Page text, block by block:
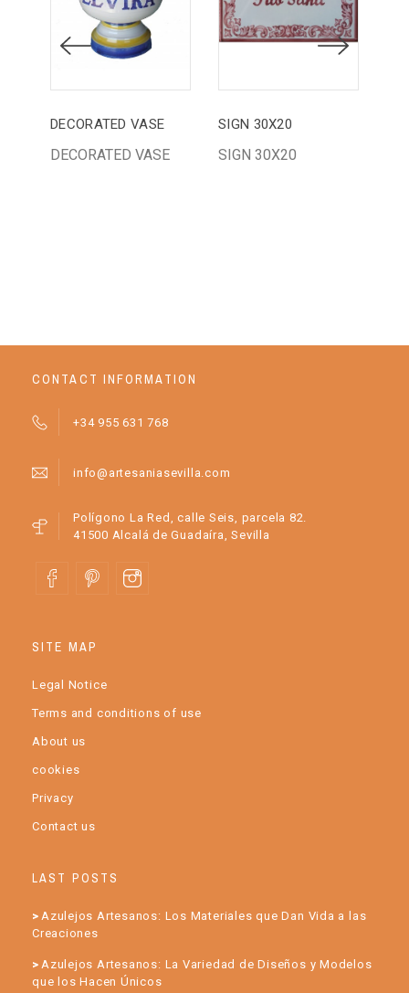
DECORATED VASE
DECORATED VASE
SIGN 30X20
SIGN 30X20
CONTACT INFORMATION
+34 955 631 768
info@artesaniasevilla.com
Polígono La Red, calle Seis, parcela 82.
41500 Alcalá de Guadaíra, Sevilla
SITE MAP
Legal Notice
Terms and conditions of use
About us
cookies
Privacy
Contact us
LAST POSTS
Azulejos Artesanos: Los Materiales que Dan Vida a las
Creaciones
Azulejos Artesanos: La Variedad de Diseños y Modelos
que los Hacen Únicos